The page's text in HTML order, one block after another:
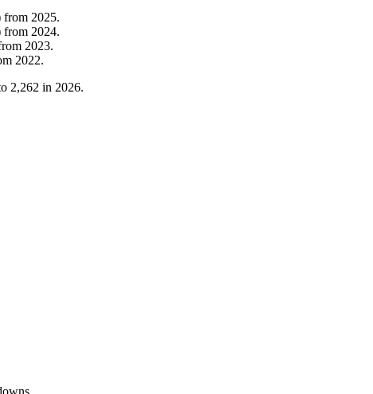
from 2025.
from 2024.
2023.
2022.
2,262 in 2026.